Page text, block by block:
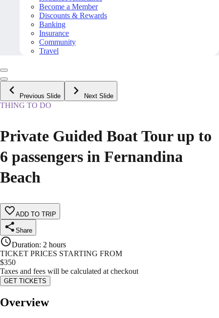
Become a Member
Discounts & Rewards
Banking
Insurance
Community
Travel
Previous Slide Next Slide
THING TO DO
Private Guided Boat Tour up to
6 passengers in Fernandina
Beach
ADD TO TRIP
Share
Duration: 2 hours
TICKET PRICES STARTING FROM
$350
Taxes and fees will be calculated at checkout
GET TICKETS
Overview